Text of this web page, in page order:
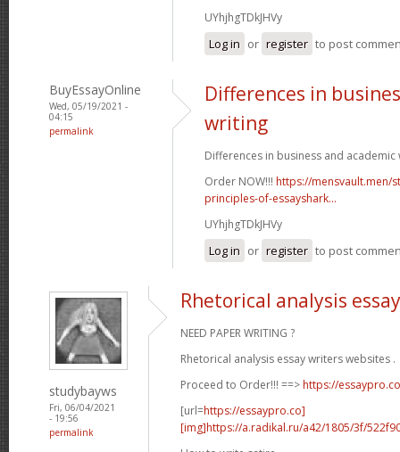
UYhjhgTDkJHVy
Log in or register to post
BuyEssayOnline
Wed, 05/19/2021 -
04:15
permalink
Differences in
writing
Differences in business and academic
Order NOW!!! https://mensvault.men/
principles-of-essayshark...
UYhjhgTDkJHVy
Log in or register to post
studybayws
Fri, 06/04/2021
- 19:56
permalink
Rhetorical analysis
NEED PAPER WRITING ?
Rhetorical analysis essay writers websites .
Proceed to Order!!! ==> https://essaypro.co
[url=https://essaypro.co]
[img]https://a.radikal.ru/a42/1805/3f/